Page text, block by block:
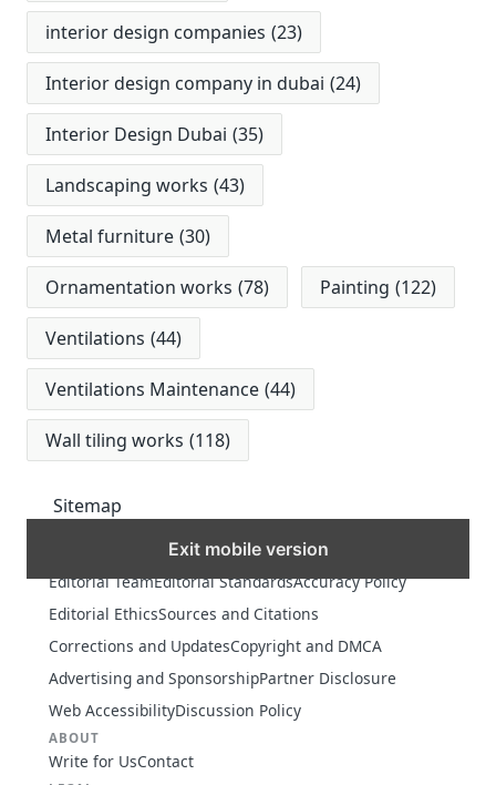
interior design companies (23)
Interior design company in dubai (24)
Interior Design Dubai (35)
Landscaping works (43)
Metal furniture (30)
Ornamentation works (78) Painting (122)
Ventilations (44)
Ventilations Maintenance (44)
Wall tiling works (118)
Sitemap
Exit mobile version
Editorial TeamEditorial StandardsAccuracy Policy
Editorial EthicsSources and Citations
Corrections and UpdatesCopyright and DMCA
Advertising and SponsorshipPartner Disclosure
Web AccessibilityDiscussion Policy
ABOUT
Write for UsContact